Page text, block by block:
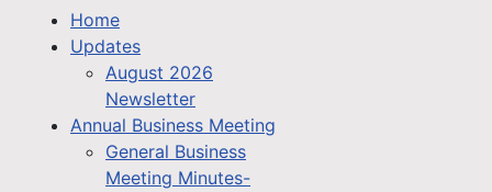
Home
Updates
August 2026
Newsletter
Annual Business Meeting
General Business
Meeting Minutes-